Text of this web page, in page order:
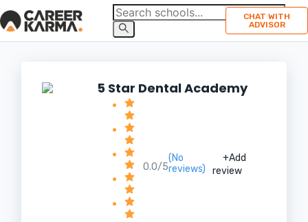
CHAT WITH
ADVISOR
5 Star Dental Academy
0.0/5
(No
reviews)
+Add
review